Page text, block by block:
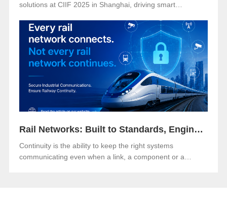
solutions at CIIF 2025 in Shanghai, driving smart
Rail Networks: Built to Standards, Engineered for Continuity
Continuity is the ability to keep the right systems
communicating even when a link, a component or a